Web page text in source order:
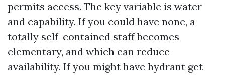
permits access. The key variable is water
and capability. If you could have none, a
totally self-contained staff becomes
elementary, and which can reduce
availability. If you might have hydrant get